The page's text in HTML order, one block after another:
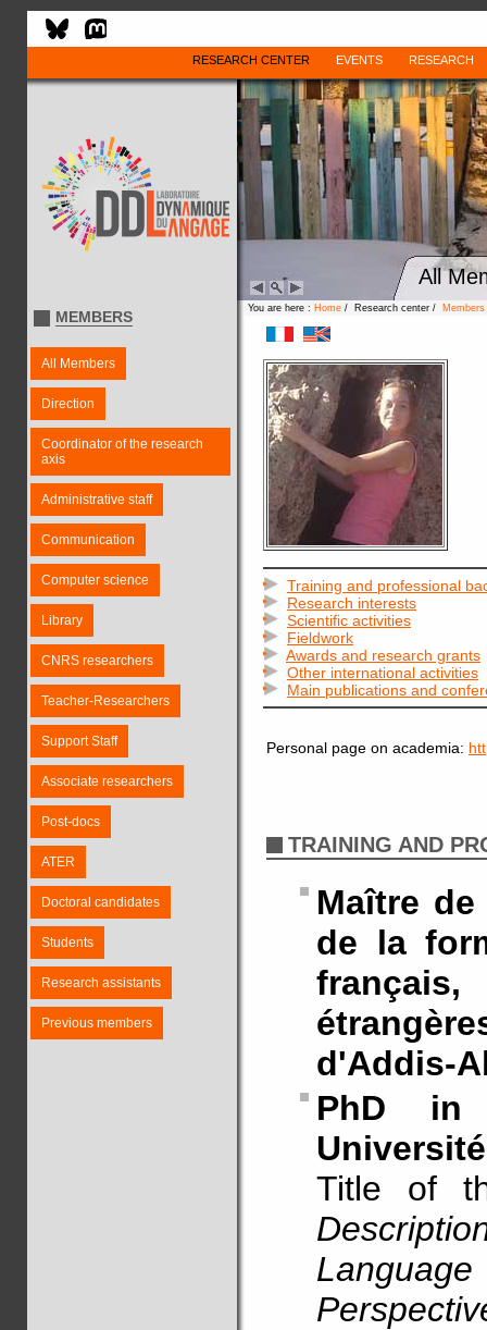
RESEARCH CENTER EVENTS RESEARCH
All
MEMBERS
All Members
Direction
Coordinator of the research
axis
Administrative staff
Communication
Computer science
Library
CNRS researchers
Teacher-Researchers
Support Staff
Associate researchers
Post-docs
ATER
Doctoral candidates
Students
Research assistants
Previous members
You are here : Home / Research center / Members
Training and professional
Research interests
Scientific activities
Fieldwork
Awards and research grants
Other international activities
Main publications and
Personal page on academia:
TRAINING AND
Maître
de la
d'Addis-
PhD in
Title of